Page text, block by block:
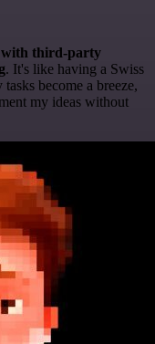
with third-party
. It's like having a Swiss
become a breeze,
my ideas without